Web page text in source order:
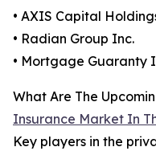
• AXIS Capital
• Radian Group Inc.
• Mortgage Guaranty
What Are The
Insurance Market In
Key players in the